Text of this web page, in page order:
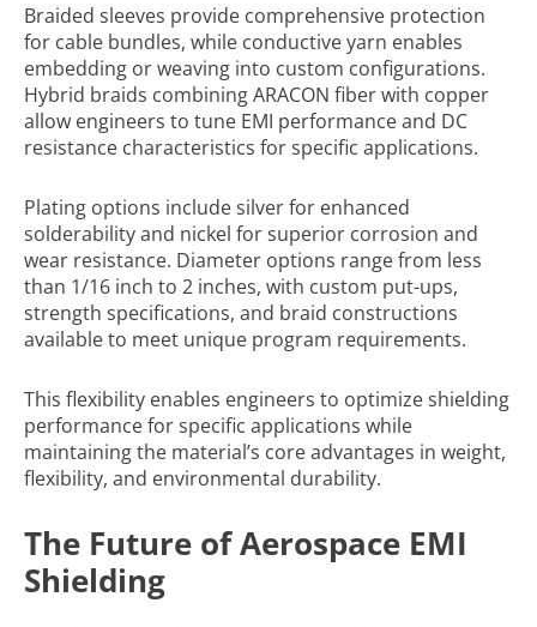
Braided sleeves provide comprehensive protection
for cable bundles, while conductive yarn enables
embedding or weaving into custom configurations.
Hybrid braids combining ARACON fiber with copper
allow engineers to tune EMI performance and DC
resistance characteristics for specific applications.
Plating options include silver for enhanced
solderability and nickel for superior corrosion and
wear resistance. Diameter options range from less
than 1/16 inch to 2 inches, with custom put-ups,
strength specifications, and braid constructions
available to meet unique program requirements.
This flexibility enables engineers to optimize shielding
performance for specific applications while
maintaining the material’s core advantages in weight,
flexibility, and environmental durability.
The Future of Aerospace EMI
Shielding